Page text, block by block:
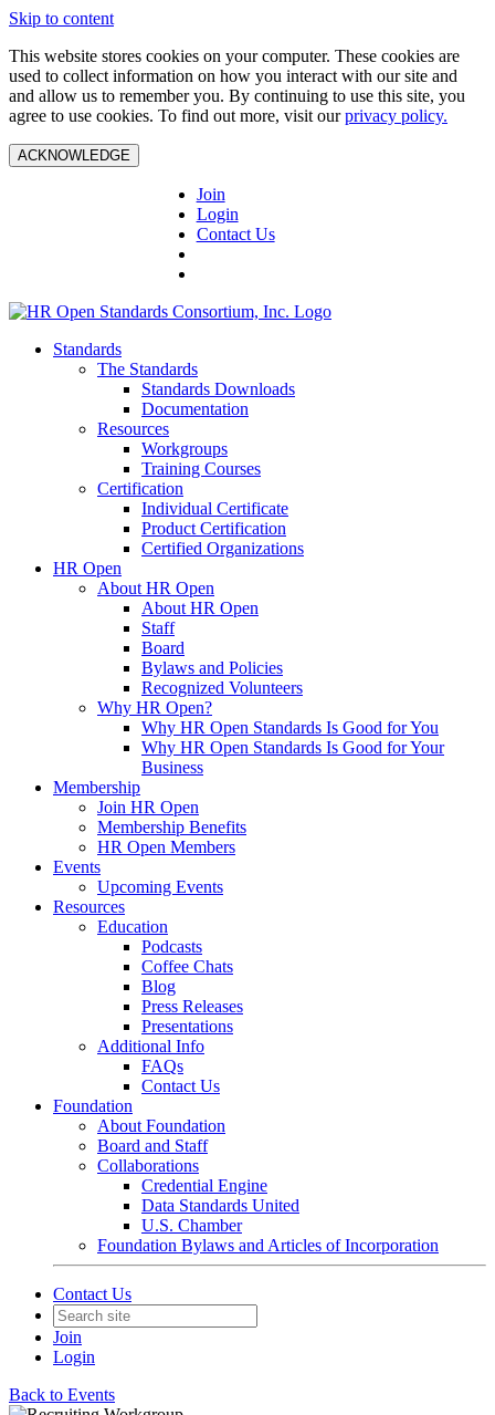
Skip to content
This website stores cookies on your computer. These cookies are
used to collect information on how you interact with our site and
and allow us to remember you. By continuing to use this site, you
agree to use cookies. To find out more, visit ourprivacy policy.
ACKNOWLEDGE
Join
Login
Contact Us
Standards
The Standards
Standards Downloads
Documentation
Resources
Workgroups
Training Courses
Certification
Individual Certificate
Product Certification
Certified Organizations
HR Open
About HR Open
About HR Open
Staff
Board
Bylaws and Policies
Recognized Volunteers
Why HR Open?
Why HR Open Standards Is Good for You
Why HR Open Standards Is Good for Your
Business
Membership
Join HR Open
Membership Benefits
HR Open Members
Events
Upcoming Events
Resources
Education
Podcasts
Coffee Chats
Blog
Press Releases
Presentations
Additional Info
FAQs
Contact Us
Foundation
About Foundation
Board and Staff
Collaborations
Credential Engine
Data Standards United
U.S. Chamber
Foundation Bylaws and Articles of Incorporation
Contact Us
Join
Login
Back to Events